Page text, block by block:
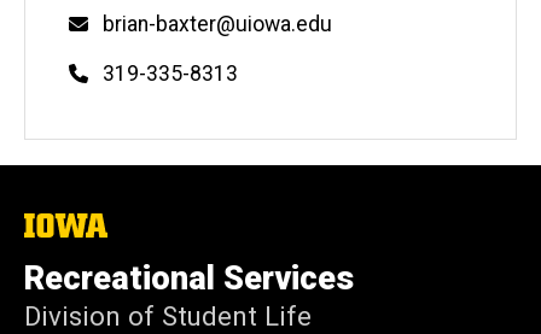
Email
brian-baxter@uiowa.edu
Phone
319-335-8313
The
University
of
Iowa
Recreational Services
Division of Student Life